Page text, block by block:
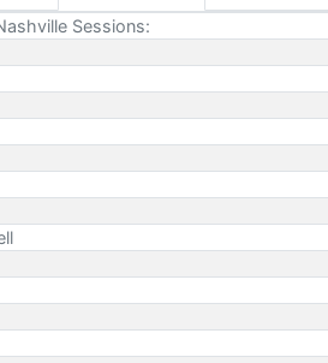
Sessions: